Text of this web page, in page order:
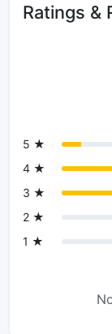
Ratings &
5 ★
4 ★
3 ★
2 ★
1 ★